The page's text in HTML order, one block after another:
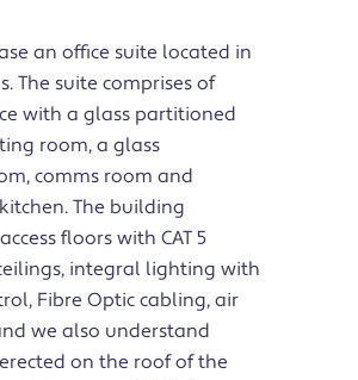
an office suite located in
The suite comprises of
with a glass partitioned
room, a glass
comms room and
The building
floors with CAT 5
integral lighting with
Fibre Optic cabling, air
we also understand
on the roof of the